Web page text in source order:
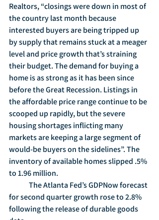
Realtors, “closings were down in most of
the country last month because
interested buyers are being tripped up
by supply that remains stuck at a meager
level and price growth that’s straining
their budget. The demand for buying a
home is as strong as it has been since
before the Great Recession. Listings in
the affordable price range continue to be
scooped up rapidly, but the severe
housing shortages inflicting many
markets are keeping a large segment of
would-be buyers on the sidelines”. The
inventory of available homes slipped .5%
to 1.96 million.
for second quarter growth rose to 2.8%
following the release of durable goods